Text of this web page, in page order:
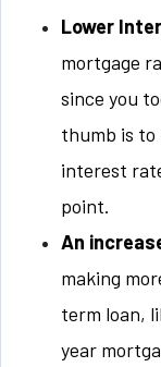
Lower
mortgage
since you
thumb is to
interest
point.
An
making
term loan,
year